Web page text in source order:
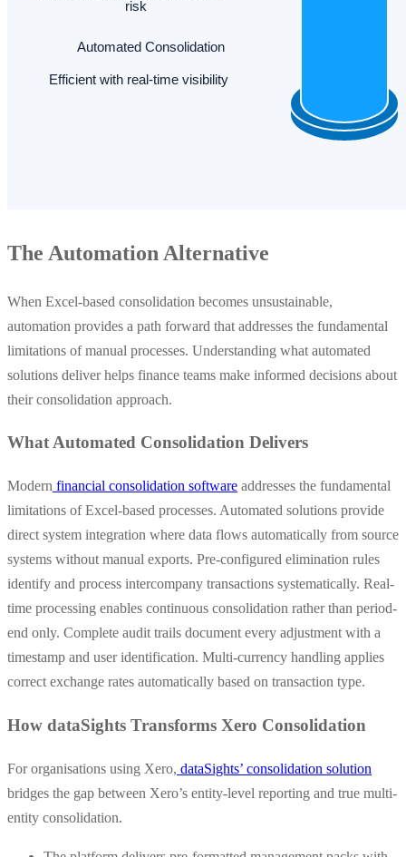
The Automation Alternative
When Excel-based consolidation becomes unsustainable,
automation provides a path forward that addresses the fundamental
limitations of manual processes. Understanding what automated
solutions deliver helps finance teams make informed decisions about
their consolidation approach.
What Automated Consolidation Delivers
Modern financial consolidation software addresses the fundamental
limitations of Excel-based processes. Automated solutions provide
direct system integration where data flows automatically from source
systems without manual exports. Pre-configured elimination rules
identify and process intercompany transactions systematically. Real-
time processing enables continuous consolidation rather than period-
end only. Complete audit trails document every adjustment with a
timestamp and user identification. Multi-currency handling applies
correct exchange rates automatically based on transaction type.
How dataSights Transforms Xero Consolidation
For organisations using Xero, dataSights’ consolidation solution
bridges the gap between Xero’s entity-level reporting and true multi-
entity consolidation.